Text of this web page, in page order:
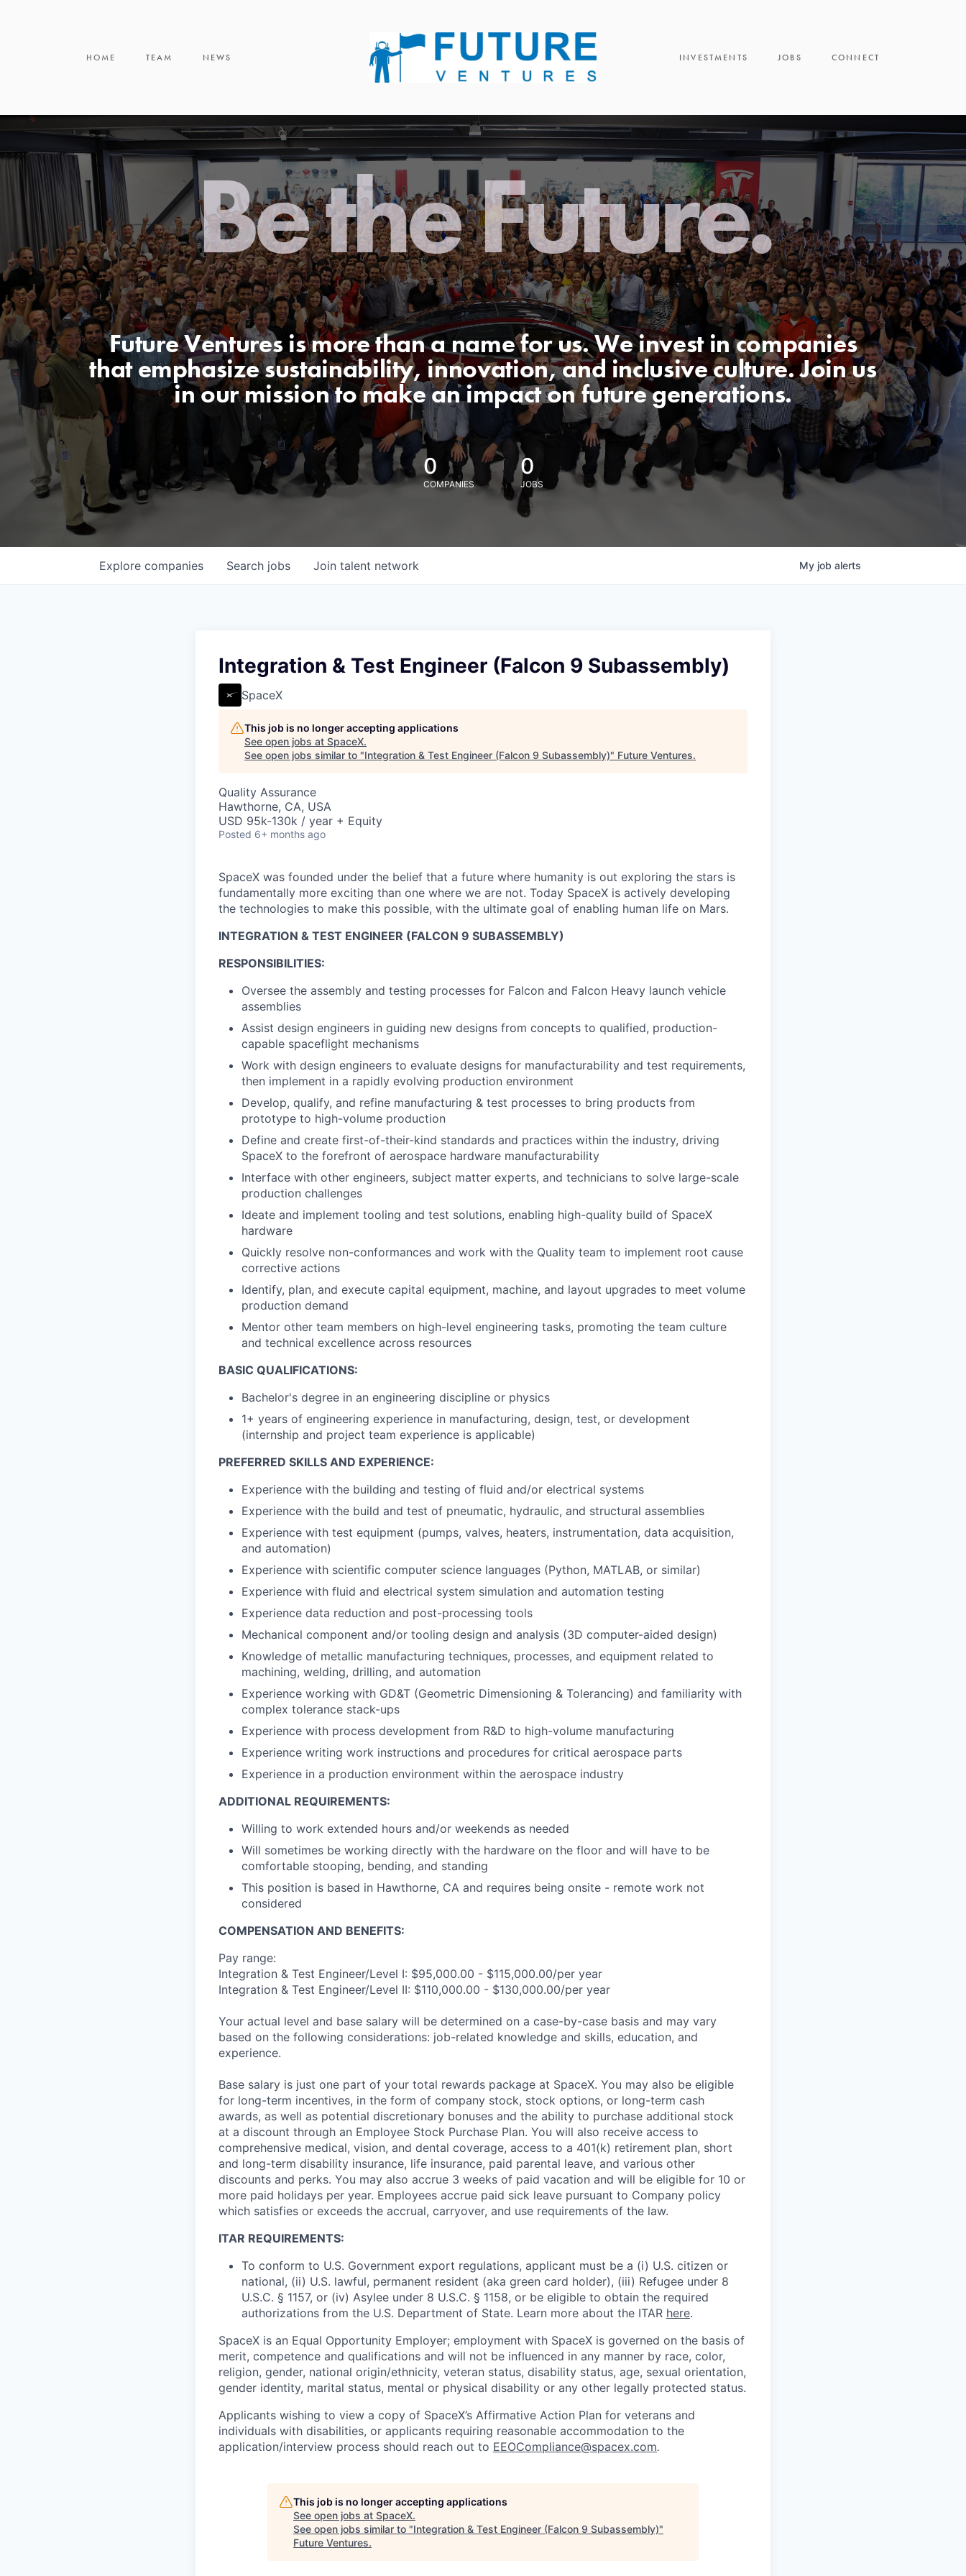
HOME TEAM NEWS INVESTMENTS JOBS CONNECT
Be the Future.
Future Ventures is more than a name for us. We invest in companies
that emphasize sustainability, innovation, and inclusive culture. Join us
in our mission to make an impact on future generations.
0
COMPANIES
0
JOBS
Search jobs
Explore companies Join talent network My job alerts
Integration & Test Engineer (Falcon 9 Subassembly)
SpaceX
This job is no longer accepting applications
See open jobs at SpaceX.
See open jobs similar to "Integration & Test Engineer (Falcon 9 Subassembly)" Future Ventures.
Quality Assurance
Hawthorne, CA, USA
USD 95k-130k / year + Equity
Posted 6+ months ago
SpaceX was founded under the belief that a future where humanity is out exploring the stars is
fundamentally more exciting than one where we are not. Today SpaceX is actively developing
the technologies to make this possible, with the ultimate goal of enabling human life on Mars.
INTEGRATION & TEST ENGINEER (FALCON 9 SUBASSEMBLY)
RESPONSIBILITIES:
Oversee the assembly and testing processes for Falcon and Falcon Heavy launch vehicle
assemblies
Assist design engineers in guiding new designs from concepts to qualified, production-
capable spaceflight mechanisms
Work with design engineers to evaluate designs for manufacturability and test requirements,
then implement in a rapidly evolving production environment
Develop, qualify, and refine manufacturing & test processes to bring products from
prototype to high-volume production
Define and create first-of-their-kind standards and practices within the industry, driving
SpaceX to the forefront of aerospace hardware manufacturability
Interface with other engineers, subject matter experts, and technicians to solve large-scale
production challenges
Ideate and implement tooling and test solutions, enabling high-quality build of SpaceX
hardware
Quickly resolve non-conformances and work with the Quality team to implement root cause
corrective actions
Identify, plan, and execute capital equipment, machine, and layout upgrades to meet volume
production demand
Mentor other team members on high-level engineering tasks, promoting the team culture
and technical excellence across resources
BASIC QUALIFICATIONS:
Bachelor's degree in an engineering discipline or physics
1+ years of engineering experience in manufacturing, design, test, or development
(internship and project team experience is applicable)
PREFERRED SKILLS AND EXPERIENCE:
Experience with the building and testing of fluid and/or electrical systems
Experience with the build and test of pneumatic, hydraulic, and structural assemblies
Experience with test equipment (pumps, valves, heaters, instrumentation, data acquisition,
and automation)
Experience with scientific computer science languages (Python, MATLAB, or similar)
Experience with fluid and electrical system simulation and automation testing
Experience data reduction and post-processing tools
Mechanical component and/or tooling design and analysis (3D computer-aided design)
Knowledge of metallic manufacturing techniques, processes, and equipment related to
machining, welding, drilling, and automation
Experience working with GD&T (Geometric Dimensioning & Tolerancing) and familiarity with
complex tolerance stack-ups
Experience with process development from R&D to high-volume manufacturing
Experience writing work instructions and procedures for critical aerospace parts
Experience in a production environment within the aerospace industry
ADDITIONAL REQUIREMENTS:
Willing to work extended hours and/or weekends as needed
Will sometimes be working directly with the hardware on the floor and will have to be
comfortable stooping, bending, and standing
This position is based in Hawthorne, CA and requires being onsite - remote work not
considered
COMPENSATION AND BENEFITS:
Pay range:
Integration & Test Engineer/Level I: $95,000.00 - $115,000.00/per year
Integration & Test Engineer/Level II: $110,000.00 - $130,000.00/per year
Your actual level and base salary will be determined on a case-by-case basis and may vary
based on the following considerations: job-related knowledge and skills, education, and
experience.
Base salary is just one part of your total rewards package at SpaceX. You may also be eligible
for long-term incentives, in the form of company stock, stock options, or long-term cash
awards, as well as potential discretionary bonuses and the ability to purchase additional stock
at a discount through an Employee Stock Purchase Plan. You will also receive access to
comprehensive medical, vision, and dental coverage, access to a 401(k) retirement plan, short
and long-term disability insurance, life insurance, paid parental leave, and various other
discounts and perks. You may also accrue 3 weeks of paid vacation and will be eligible for 10 or
more paid holidays per year. Employees accrue paid sick leave pursuant to Company policy
which satisfies or exceeds the accrual, carryover, and use requirements of the law.
ITAR REQUIREMENTS:
To conform to U.S. Government export regulations, applicant must be a (i) U.S. citizen or
national, (ii) U.S. lawful, permanent resident (aka green card holder), (iii) Refugee under 8
U.S.C. § 1157, or (iv) Asylee under 8 U.S.C. § 1158, or be eligible to obtain the required
authorizations from the U.S. Department of State. Learn more about the ITAR here.
SpaceX is an Equal Opportunity Employer; employment with SpaceX is governed on the basis of
merit, competence and qualifications and will not be influenced in any manner by race, color,
religion, gender, national origin/ethnicity, veteran status, disability status, age, sexual orientation,
gender identity, marital status, mental or physical disability or any other legally protected status.
Applicants wishing to view a copy of SpaceX’s Affirmative Action Plan for veterans and
individuals with disabilities, or applicants requiring reasonable accommodation to the
application/interview process should reach out to EEOCompliance@spacex.com.
This job is no longer accepting applications
See open jobs at SpaceX.
See open jobs similar to "Integration & Test Engineer (Falcon 9 Subassembly)"
Future Ventures.